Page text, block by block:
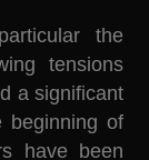
the
tensions
a significant
beginning of
have been